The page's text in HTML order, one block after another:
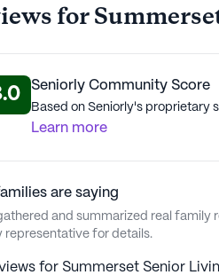
for
Seniorly Community Score
Based on Seniorly's proprietary
Learn more
are saying
and summarized real
representative for details.
for Summerset Senior